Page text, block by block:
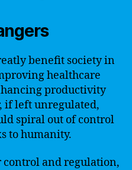
benefit society in
healthcare
productivity
if left unregulated,
spiral out of control
to humanity.
control and regulation,